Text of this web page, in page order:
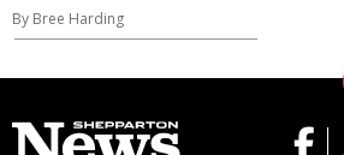
By Bree Harding